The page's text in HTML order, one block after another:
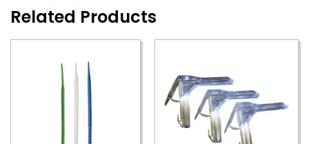
Related Products